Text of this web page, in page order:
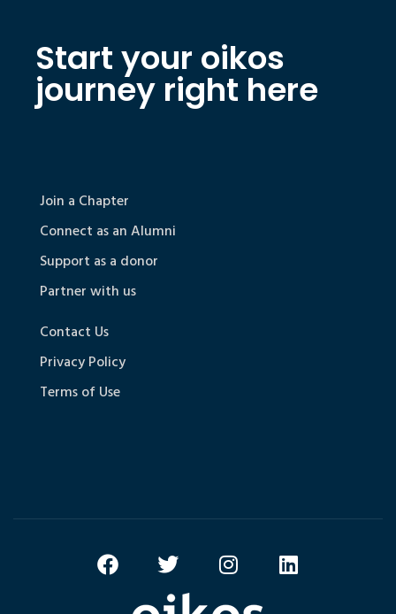
Start your oikos
journey right here
Join a Chapter
Connect as an Alumni
Support as a donor
Partner with us
Contact Us
Privacy Policy
Terms of Use